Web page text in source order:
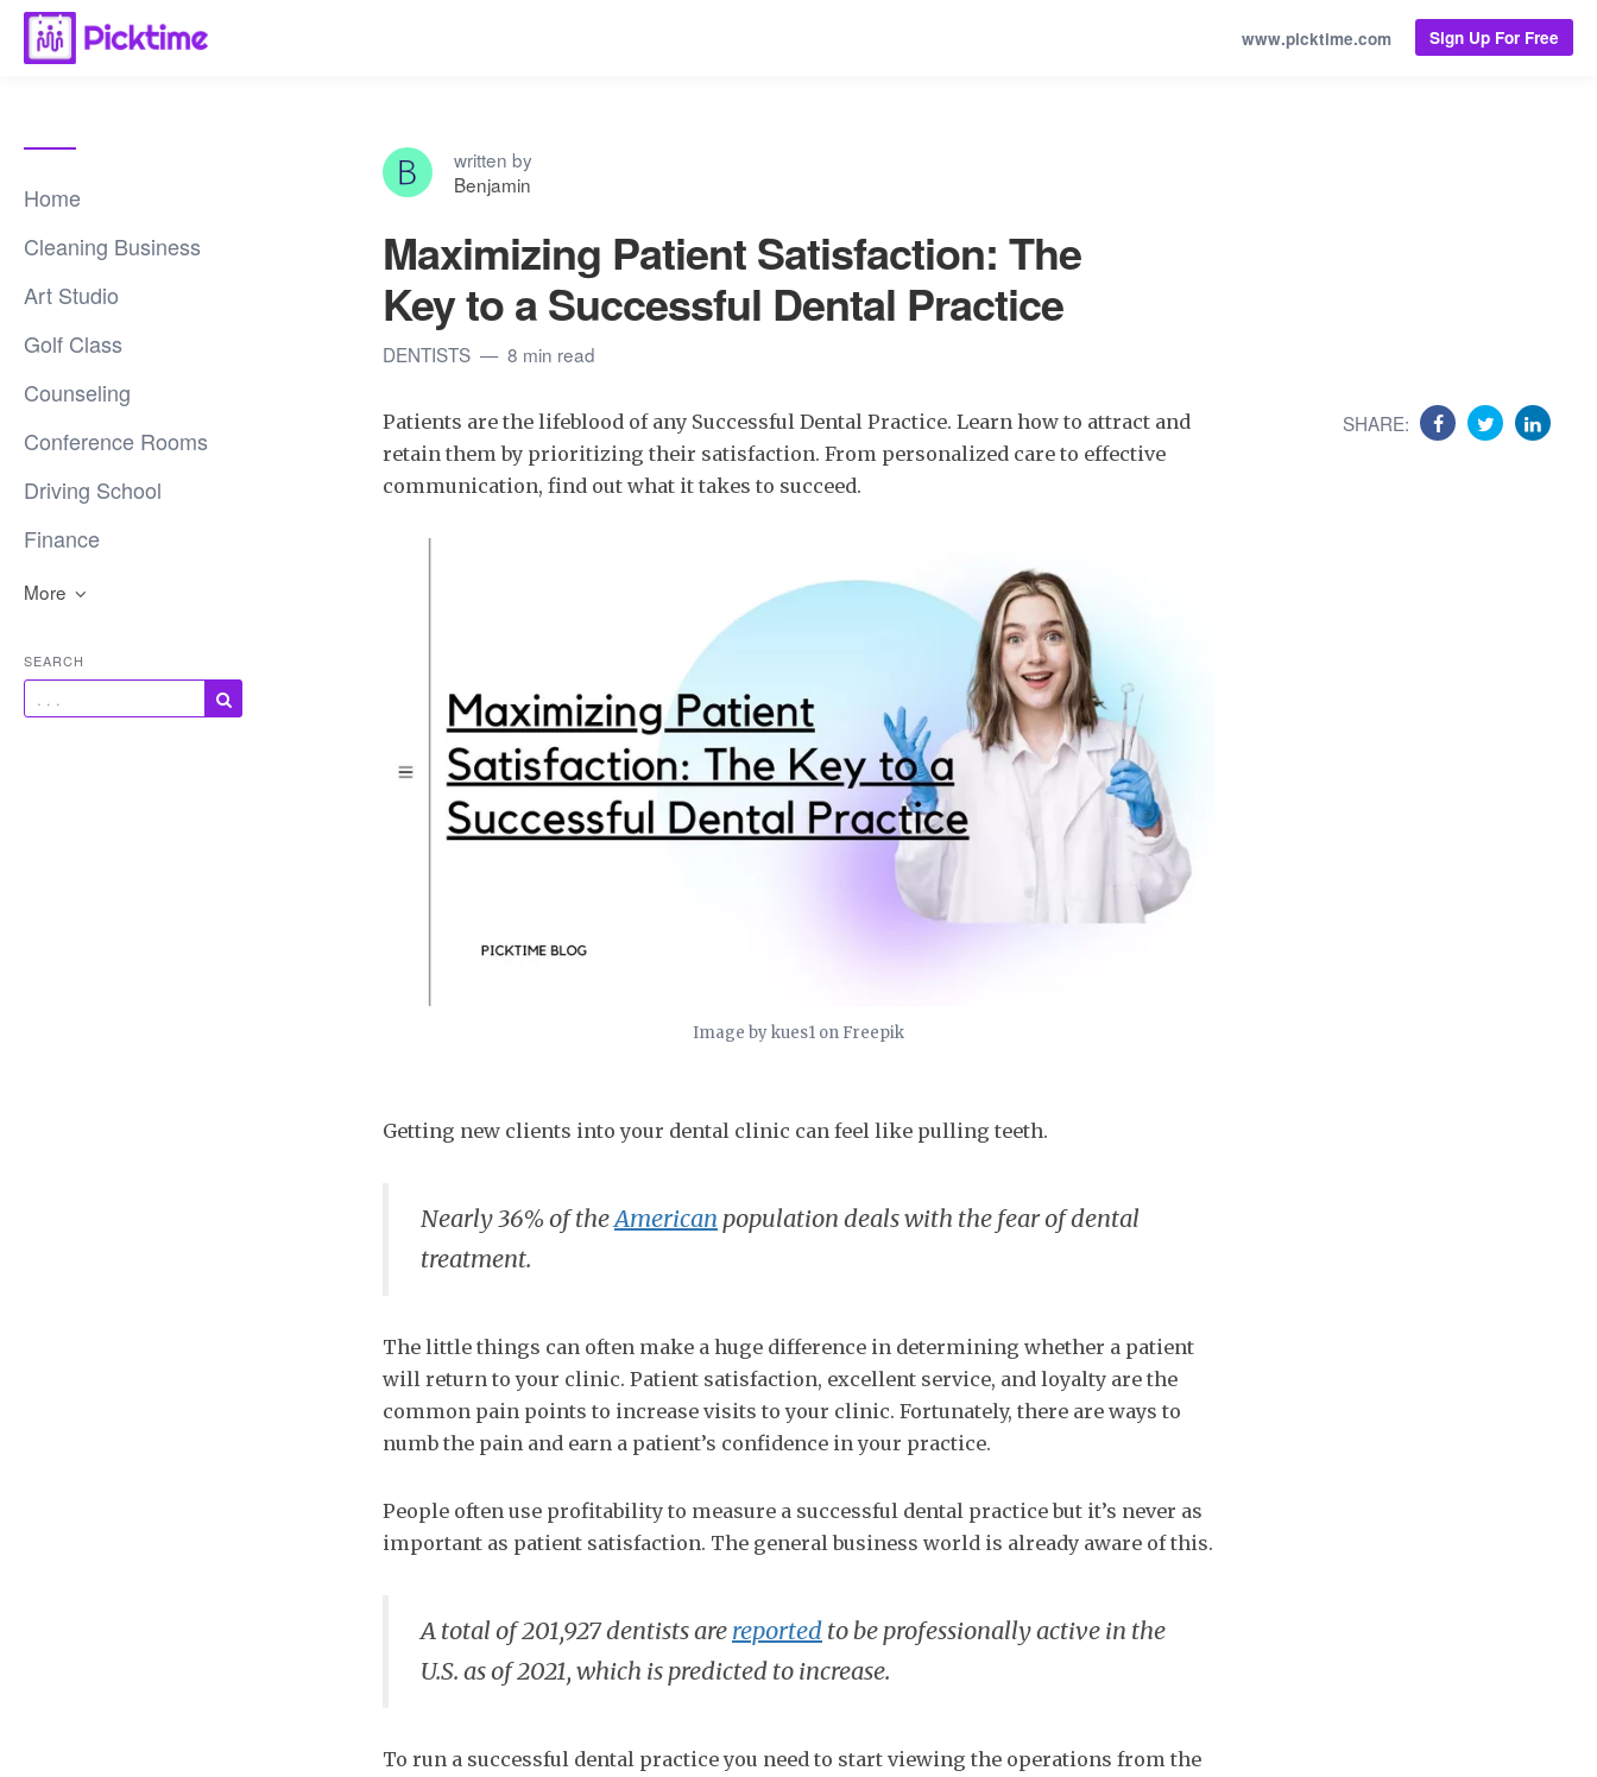
www.picktime.com Sign Up For Free
Home
Cleaning Business
Art Studio
Golf Class
Counseling
Conference Rooms
Driving School
Finance
More
SEARCH
written by
Benjamin
Maximizing Patient Satisfaction: The
Key to a Successful Dental Practice
DENTISTS 8 min read
Patients are the lifeblood of any Successful Dental Practice. Learn how to attract and
retain them by prioritizing their satisfaction. From personalized care to effective
communication, find out what it takes to succeed.
Image by kues1 on Freepik
Getting new clients into your dental clinic can feel like pulling teeth.
Nearly 36% of theAmerican population deals with the fear of dental
treatment.
The little things can often make a huge difference in determining whether a patient
will return to your clinic. Patient satisfaction, excellent service, and loyalty are the
common pain points to increase visits to your clinic. Fortunately, there are ways to
numb the pain and earn a patient’s confidence in your practice.
People often use profitability to measure a successful dental practice but it’s never as
important as patient satisfaction. The general business world is already aware of this.
A total of 201,927 dentists are reported to be professionally active in the
U.S. as of 2021, which is predicted to increase.
To run a successful dental practice you need to start viewing the operations from the
SHARE: